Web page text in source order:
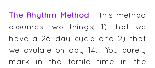
The Rhythm Method - this method
assumes two things; 1) that we
have a 28 day cycle and 2) that
we ovulate on day 14.  You purely
mark in the fertile time in the